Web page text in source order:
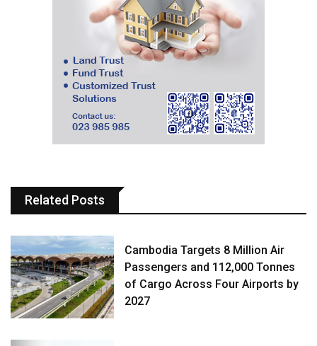
Related Posts
Cambodia Targets 8 Million Air
Passengers and 112,000 Tonnes
of Cargo Across Four Airports by
2027